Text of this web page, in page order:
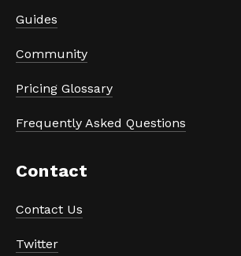
Guides
Community
Pricing Glossary
Frequently Asked Questions
Contact
Contact Us
Twitter